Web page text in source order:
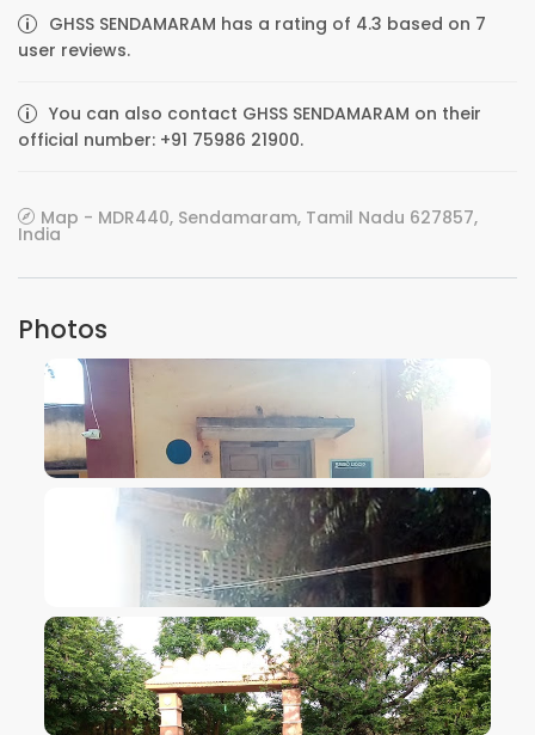
GHSS SENDAMARAM has a rating of 4.3 based on 7
user reviews.
You can also contact GHSS SENDAMARAM on their
official number: +91 75986 21900.
Map - MDR440, Sendamaram, Tamil Nadu 627857,
India
Photos
VIEW IMAGE
VIEW IMAGE